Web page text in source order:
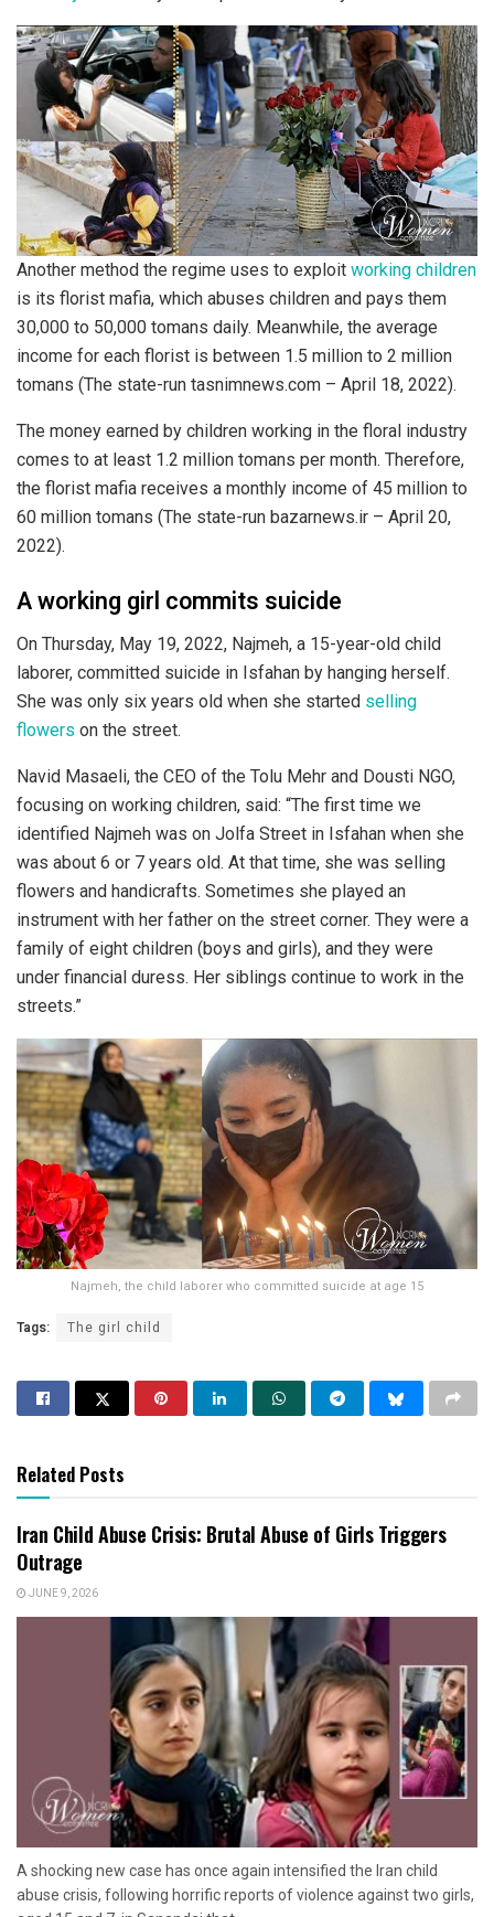
Another method the regime uses to exploit working children
is its florist mafia, which abuses children and pays them
30,000 to 50,000 tomans daily. Meanwhile, the average
income for each florist is between 1.5 million to 2 million
tomans (The state-run tasnimnews.com – April 18, 2022).
The money earned by children working in the floral industry
comes to at least 1.2 million tomans per month. Therefore,
the florist mafia receives a monthly income of 45 million to
60 million tomans (The state-run bazarnews.ir – April 20,
2022).
A working girl commits suicide
On Thursday, May 19, 2022, Najmeh, a 15-year-old child
laborer, committed suicide in Isfahan by hanging herself.
She was only six years old when she started selling
flowers on the street.
Navid Masaeli, the CEO of the Tolu Mehr and Dousti NGO,
focusing on working children, said: “The first time we
identified Najmeh was on Jolfa Street in Isfahan when she
was about 6 or 7 years old. At that time, she was selling
flowers and handicrafts. Sometimes she played an
instrument with her father on the street corner. They were a
family of eight children (boys and girls), and they were
under financial duress. Her siblings continue to work in the
streets.”
Najmeh, the child laborer who committed suicide at age 15
Tags: The girl child
Related Posts
Iran Child Abuse Crisis: Brutal Abuse of Girls Triggers
Outrage
JUNE 9, 2026
A shocking new case has once again intensified the Iran child
abuse crisis, following horrific reports of violence against two girls,